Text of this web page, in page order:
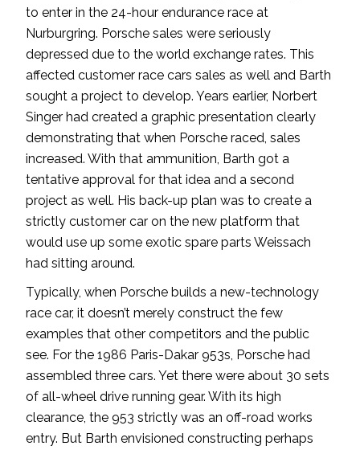
to enter in the 24-hour endurance race at
Nurburgring. Porsche sales were seriously
depressed due to the world exchange rates. This
affected customer race cars sales as well and Barth
sought a project to develop. Years earlier, Norbert
Singer had created a graphic presentation clearly
demonstrating that when Porsche raced, sales
increased. With that ammunition, Barth got a
tentative approval for that idea and a second
project as well. His back-up plan was to create a
strictly customer car on the new platform that
would use up some exotic spare parts Weissach
had sitting around.
Typically, when Porsche builds a new-technology
race car, it doesn’t merely construct the few
examples that other competitors and the public
see. For the 1986 Paris-Dakar 953s, Porsche had
assembled three cars. Yet there were about 30 sets
of all-wheel drive running gear. With its high
clearance, the 953 strictly was an off-road works
entry. But Barth envisioned constructing perhaps